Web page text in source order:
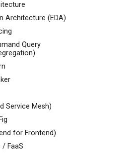
Architecture (EDA)
Query
Service Mesh)
for Frontend)
/ FaaS